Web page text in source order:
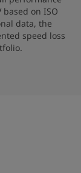
on ISO
data, the
speed loss